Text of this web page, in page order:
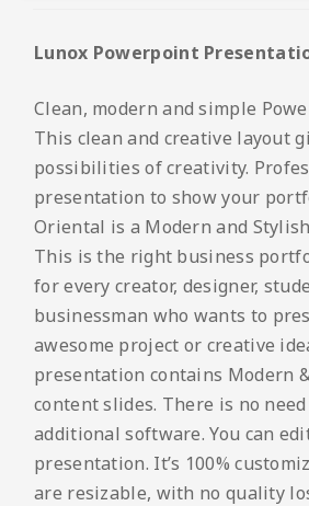
Lunox Powerpoint
Clean, modern and simple
This clean and creative layout
possibilities of creativity.
presentation to show your
Oriental is a Modern and
This is the right business
for every creator, designer,
businessman who wants to
awesome project or creative
presentation contains Modern
content slides. There is no
additional software. You can
presentation. It’s 100%
are resizable, with no quality